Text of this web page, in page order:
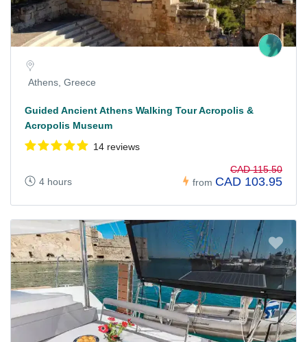
Athens, Greece
Guided Ancient Athens Walking Tour Acropolis &
Acropolis Museum
14 reviews
4 hours from
CAD 115.50
CAD 103.95